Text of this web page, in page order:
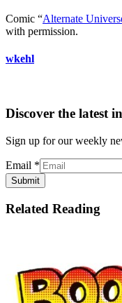
Comic “Alternate
with permission.
wkehl
Discover the latest
Sign up for our weekly
Email *
Submit
Related Reading